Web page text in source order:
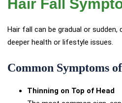
Hair Fall
Hair fall can be gradual or
deeper health or lifestyle issues.
Common Symptoms
Thinning on Top of Head